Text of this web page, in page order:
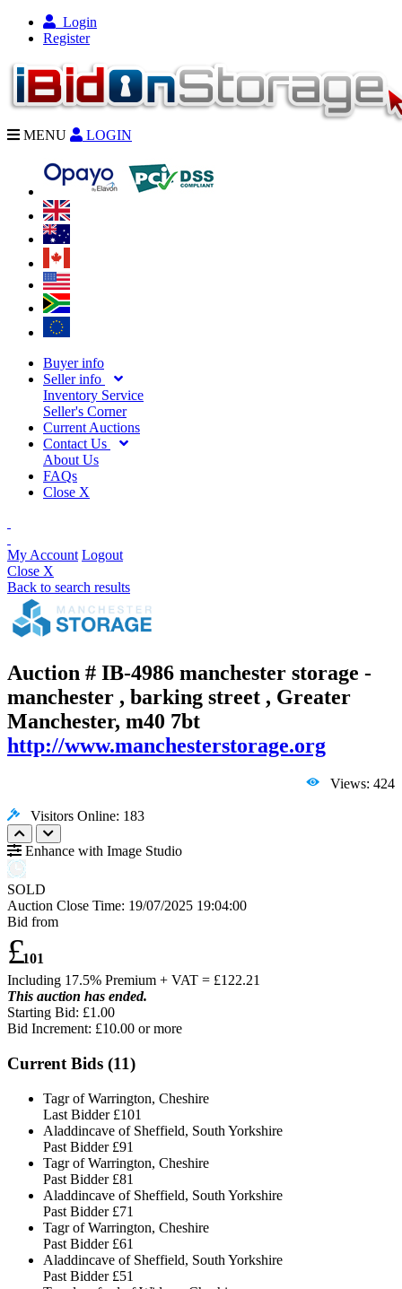
Login
Register
MENU LOGIN
Buyer info
Seller info
Inventory Service
Seller's Corner
Current Auctions
Contact Us
About Us
FAQs
Close X
My Account Logout
Close X
Back to search results
Auction # IB-4986 manchester storage -
manchester , barking street , Greater
Manchester, m40 7bt
http://www.manchesterstorage.org
Views: 424
Visitors Online: 183
Enhance with Image Studio
SOLD
Auction Close Time: 19/07/2025 19:04:00
Bid from
£101
Including 17.5% Premium + VAT = £122.21
This auction has ended.
Starting Bid: £1.00
Bid Increment: £10.00 or more
Current Bids (11)
Tagr of Warrington, Cheshire
Last Bidder £101
Aladdincave of Sheffield, South Yorkshire
Past Bidder £91
Tagr of Warrington, Cheshire
Past Bidder £81
Aladdincave of Sheffield, South Yorkshire
Past Bidder £71
Tagr of Warrington, Cheshire
Past Bidder £61
Aladdincave of Sheffield, South Yorkshire
Past Bidder £51